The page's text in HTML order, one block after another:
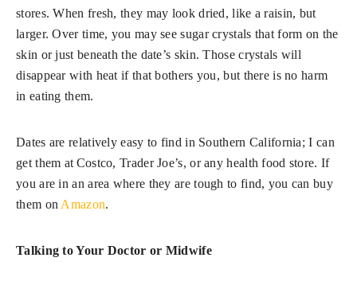
stores. When fresh, they may look dried, like a raisin, but
larger. Over time, you may see sugar crystals that form on the
skin or just beneath the date’s skin. Those crystals will
disappear with heat if that bothers you, but there is no harm
in eating them.
Dates are relatively easy to find in Southern California; I can
get them at Costco, Trader Joe’s, or any health food store. If
you are in an area where they are tough to find, you can buy
them on Amazon.
Talking to Your Doctor or Midwife